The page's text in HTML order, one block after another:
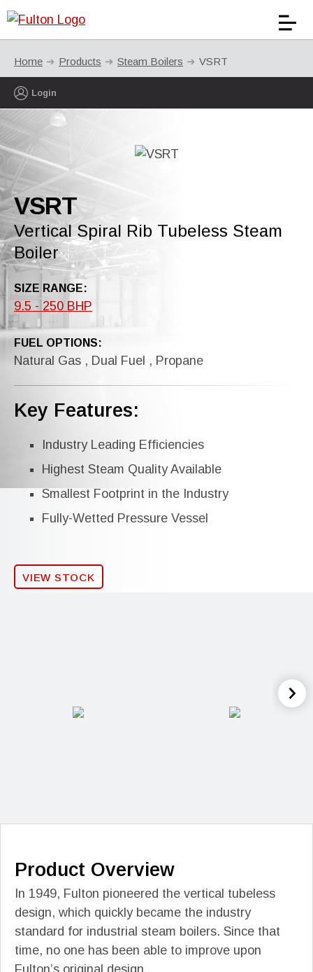
Home Products Steam Boilers VSRT
Login
VSRT
Vertical Spiral Rib Tubeless Steam
Boiler
SIZE RANGE:
9.5 - 250 BHP
FUEL OPTIONS:
Natural Gas , Dual Fuel , Propane
Key Features:
Industry Leading Efficiencies
Highest Steam Quality Available
Smallest Footprint in the Industry
Fully-Wetted Pressure Vessel
VIEW STOCK
Product Overview
In 1949, Fulton pioneered the vertical tubeless
design, which quickly became the industry
standard for industrial steam boilers. Since that
time, no one has been able to improve upon